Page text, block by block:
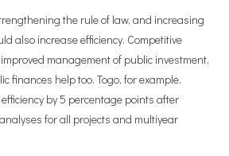
the rule of law, and increasing
also increase efficiency. Competitive
management of public investment,
finances help too. Togo, for example,
by 5 percentage points after
for all projects and multiyear